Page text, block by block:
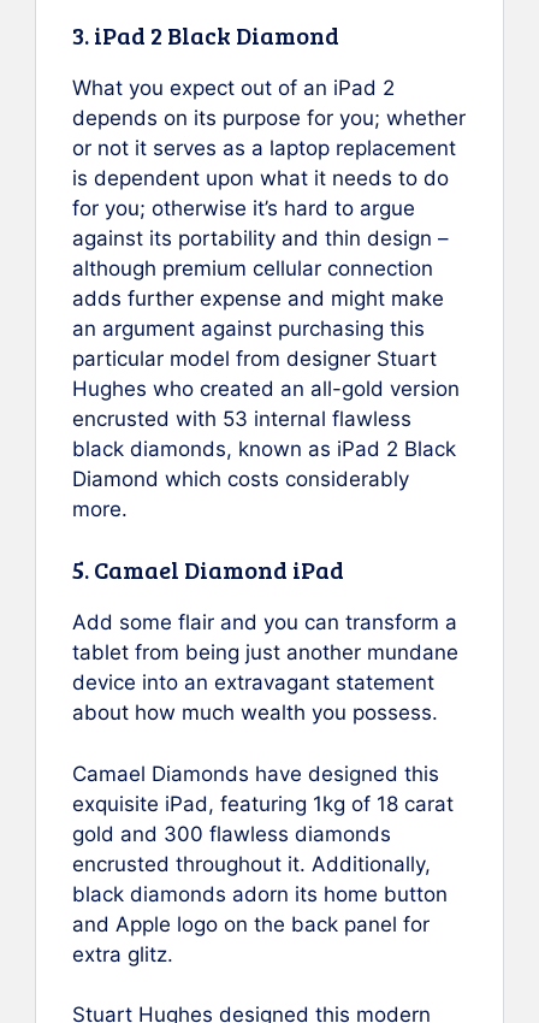
3. iPad 2 Black Diamond
What you expect out of an iPad 2
depends on its purpose for you; whether
or not it serves as a laptop replacement
is dependent upon what it needs to do
for you; otherwise it’s hard to argue
against its portability and thin design –
although premium cellular connection
adds further expense and might make
an argument against purchasing this
particular model from designer Stuart
Hughes who created an all-gold version
encrusted with 53 internal flawless
black diamonds, known as iPad 2 Black
Diamond which costs considerably
more.
5. Camael Diamond iPad
Add some flair and you can transform a
tablet from being just another mundane
device into an extravagant statement
about how much wealth you possess.
Camael Diamonds have designed this
exquisite iPad, featuring 1kg of 18 carat
gold and 300 flawless diamonds
encrusted throughout it. Additionally,
black diamonds adorn its home button
and Apple logo on the back panel for
extra glitz.
Stuart Hughes designed this modern